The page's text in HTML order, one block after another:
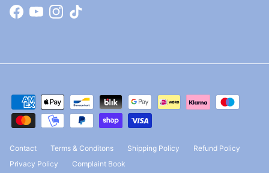
Facebook
YouTubeInstagram
TikTok
Contact Terms & Conditons Shipping Policy
Refund Policy
Privacy Policy
Complaint Book